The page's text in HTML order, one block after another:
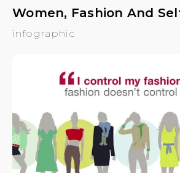
Women, Fashion And
infographic